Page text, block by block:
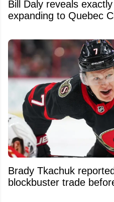
Bill Daly reveals
expanding to Quebec
Brady Tkachuk
blockbuster trade